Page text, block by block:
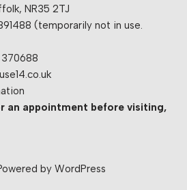
NR35 2TJ
(temporarily not in use.
an appointment before visiting,
by WordPress